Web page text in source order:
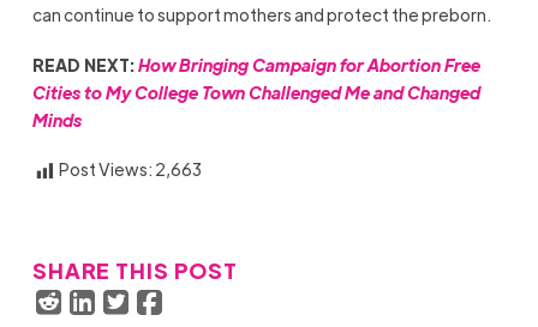
can continue to support mothers and protect the preborn.
READ NEXT:How Bringing Campaign for Abortion Free
Cities to My College Town Challenged Me and Changed
Minds
Post Views: 2,663
SHARE THIS POST